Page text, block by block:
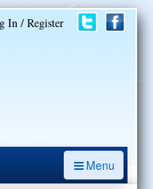
In / Register
Menu